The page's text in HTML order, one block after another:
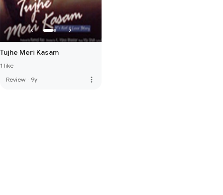
Tujhe Meri Kasam
1 like
Review · 9y more_vert